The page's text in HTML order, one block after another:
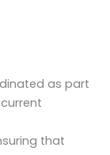
as part
that